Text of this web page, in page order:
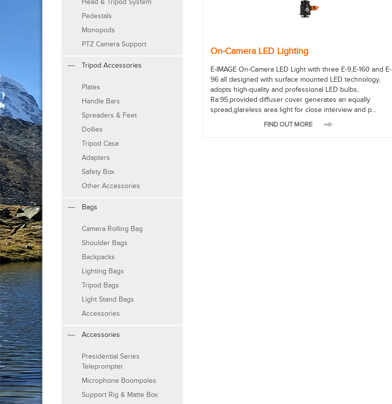
Head & Tripod System
Pedestals
Monopods
PTZ Camera Support
Tripod Accessories
Plates
Handle Bars
Spreaders & Feet
Dollies
Tripod Case
Adapters
Safety Box
Other Accessories
Bags
Camera Rolling Bag
Shoulder Bags
Backpacks
Lighting Bags
Tripod Bags
Light Stand Bags
Accessories
Accessories
Presidential Series
Teleprompter
Microphone Boompoles
Support Rig & Matte Box
On-Camera LED Lighting
E-IMAGE On-Camera LED Light with three E-9,E-160 and E-
96 all designed with surface mounted LED technology,
adopts high-quality and professional LED bulbs,
Ra:95,provided diffuser cover generates an equally
spread,glareless area light for close interview and p...
FIND OUT MORE